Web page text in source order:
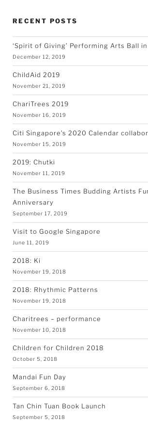
RECENT POSTS
‘Spirit of Giving’ Performing Arts Ball
December 12, 2019
ChildAid 2019
November 21, 2019
ChariTrees 2019
November 16, 2019
Citi Singapore’s 2020 Calendar
November 15, 2019
2019: Chutki
November 11, 2019
The Business Times Budding Artists
Anniversary
September 17, 2019
Visit to Google Singapore
June 11, 2019
2018: Ki
November 19, 2018
2018: Rhythmic Patterns
November 19, 2018
Charitrees – performance
November 10, 2018
Children for Children 2018
October 5, 2018
Mandai Fun Day
September 6, 2018
Tan Chin Tuan Book Launch
September 5, 2018